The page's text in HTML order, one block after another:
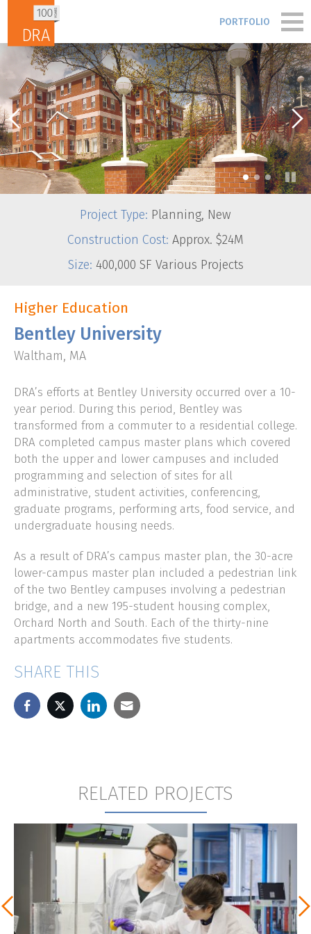
Skip to content
PORTFOLIO
• • •
Project Type: Planning, New
Construction Cost: Approx. $24M
Size: 400,000 SF Various Projects
Higher Education
Bentley University
Waltham, MA
DRA’s efforts at Bentley University occurred over a 10-
year period. During this period, Bentley was
transformed from a commuter to a residential college.
DRA completed campus master plans which covered
both the upper and lower campuses and included
programming and selection of sites for all
administrative, student activities, conferencing,
graduate programs, performing arts, food service, and
undergraduate housing needs.
As a result of DRA’s campus master plan, the 30-acre
lower-campus master plan included a pedestrian link
of the two Bentley campuses involving a pedestrian
bridge, and a new 195-student housing complex,
Orchard North and South. Each of the thirty-nine
apartments accommodates five students.
SHARE THIS
RELATED PROJECTS
PORTFOLIO
PEOPLE
PROCESS
BLOG & NEWS
FIRM